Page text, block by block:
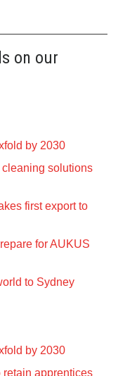
on our
by 2030
solutions
first export to
for AUKUS
to Sydney
by 2030
apprentices